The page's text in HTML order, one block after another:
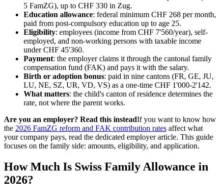
5 FamZG), up to CHF 330 in Zug.
Education allowance: federal minimum CHF 268 per month,
paid from post-compulsory education up to age 25.
Eligibility: employees (income from CHF 7'560/year), self-
employed, and non-working persons with taxable income
under CHF 45'360.
Payment: the employer claims it through the cantonal family
compensation fund (FAK) and pays it with the salary.
Birth or adoption bonus: paid in nine cantons (FR, GE, JU,
LU, NE, SZ, UR, VD, VS) as a one-time CHF 1'000-2'142.
What matters: the child's canton of residence determines the
rate, not where the parent works.
Are you an employer? Read this insteadIf you want to know how
the 2026 FamZG reform and FAK contribution rates affect what
your company pays, read the dedicated employer article. This guide
focuses on the family side: amounts, eligibility, and application.
How Much Is Swiss Family Allowance in
2026?